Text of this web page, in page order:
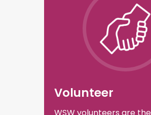
Volunteer